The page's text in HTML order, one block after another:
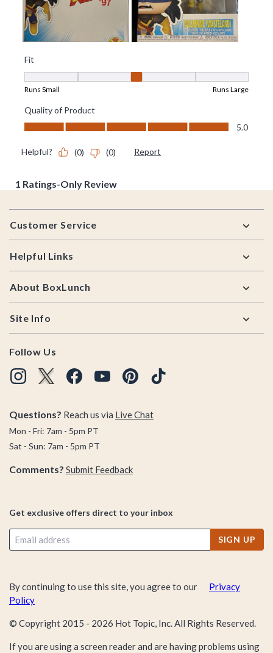
Footer
Customer Service
Helpful Links
About BoxLunch
Site Info
Follow Us
Questions? Reach us via Live Chat
Mon - Fri: 7am - 5pm PT
Sat - Sun: 7am - 5pm PT
Comments? Submit Feedback
Get exclusive offers direct to your inbox
SIGN UP
By continuing to use this site, you agree to our
Privacy
Policy
© Copyright 2015 - 2026 Hot Topic, Inc. All Rights Reserved.
If you are using a screen reader and are having problems using